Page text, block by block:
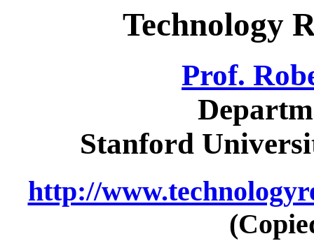
Technology
Prof.
Stanford
http://